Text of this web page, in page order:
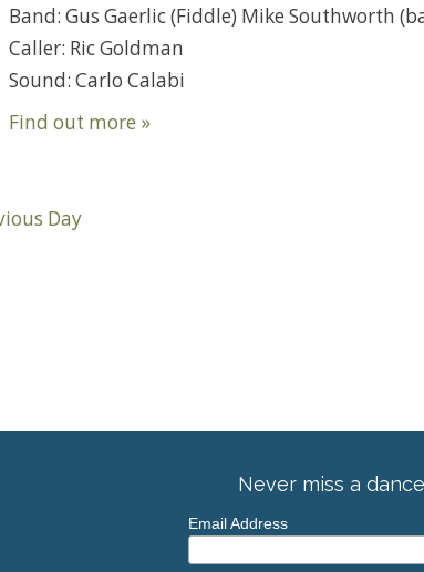
Band: Gus Gaerlic (Fiddle) Mike Southworth
Caller: Ric Goldman
Sound: Carlo Calabi
Find out more »
Day
Never miss a
Email Address